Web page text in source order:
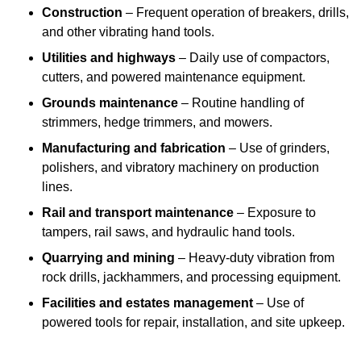
Construction – Frequent operation of breakers, drills,
and other vibrating hand tools.
Utilities and highways – Daily use of compactors,
cutters, and powered maintenance equipment.
Grounds maintenance – Routine handling of
strimmers, hedge trimmers, and mowers.
Manufacturing and fabrication – Use of grinders,
polishers, and vibratory machinery on production
lines.
Rail and transport maintenance – Exposure to
tampers, rail saws, and hydraulic hand tools.
Quarrying and mining – Heavy-duty vibration from
rock drills, jackhammers, and processing equipment.
Facilities and estates management – Use of
powered tools for repair, installation, and site upkeep.